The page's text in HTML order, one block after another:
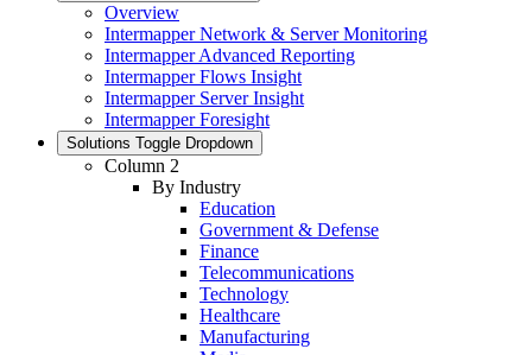
Overview
Intermapper Network & Server Monitoring
Intermapper Advanced Reporting
Intermapper Flows Insight
Intermapper Server Insight
Intermapper Foresight
Solutions Toggle Dropdown
Column 2
By Industry
Education
Government & Defense
Finance
Telecommunications
Technology
Healthcare
Manufacturing